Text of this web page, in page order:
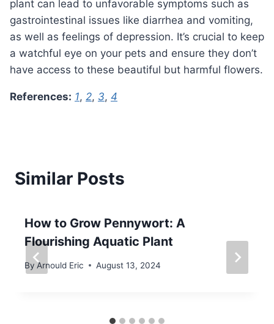
plant can lead to unfavorable symptoms such as
gastrointestinal issues like diarrhea and vomiting,
as well as feelings of depression. It’s crucial to keep
a watchful eye on your pets and ensure they don’t
have access to these beautiful but harmful flowers.
References: 1, 2, 3, 4
Similar Posts
How to Grow Pennywort: A
Flourishing Aquatic Plant
By Arnould Eric August 13, 2024